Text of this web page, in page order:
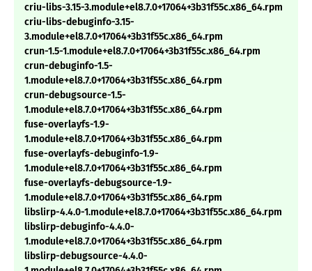
criu-libs-3.15-3.module+el8.7.0+17064+3b31f55c.x86_64.rpm
criu-libs-debuginfo-3.15-
3.module+el8.7.0+17064+3b31f55c.x86_64.rpm
crun-1.5-1.module+el8.7.0+17064+3b31f55c.x86_64.rpm
crun-debuginfo-1.5-
1.module+el8.7.0+17064+3b31f55c.x86_64.rpm
crun-debugsource-1.5-
1.module+el8.7.0+17064+3b31f55c.x86_64.rpm
fuse-overlayfs-1.9-
1.module+el8.7.0+17064+3b31f55c.x86_64.rpm
fuse-overlayfs-debuginfo-1.9-
1.module+el8.7.0+17064+3b31f55c.x86_64.rpm
fuse-overlayfs-debugsource-1.9-
1.module+el8.7.0+17064+3b31f55c.x86_64.rpm
libslirp-4.4.0-1.module+el8.7.0+17064+3b31f55c.x86_64.rpm
libslirp-debuginfo-4.4.0-
1.module+el8.7.0+17064+3b31f55c.x86_64.rpm
libslirp-debugsource-4.4.0-